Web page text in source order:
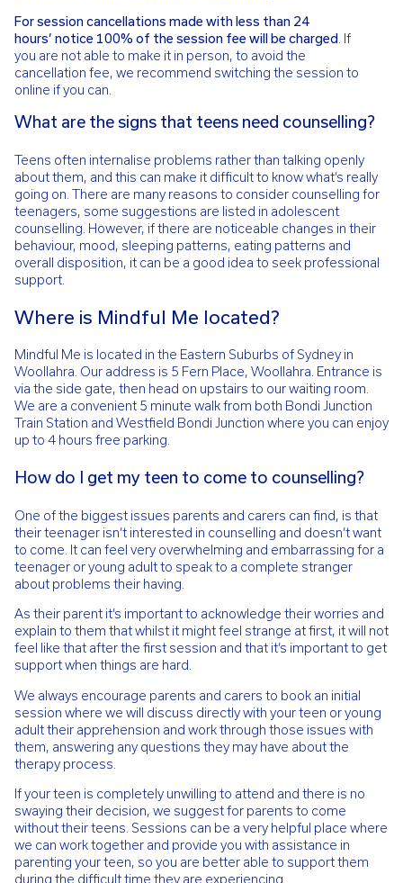
For session cancellations made with less than 24
hours’ notice 100% of the session fee will be charged . If
you are not able to make it in person, to avoid the
cancellation fee, we recommend switching the session to
online if you can.
What are the signs that teens need counselling?
Teens often internalise problems rather than talking openly
about them, and this can make it difficult to know what’s really
going on. There are many reasons to consider counselling for
teenagers, some suggestions are listed in adolescent
counselling. However, if there are noticeable changes in their
behaviour, mood, sleeping patterns, eating patterns and
overall disposition, it can be a good idea to seek professional
support.
Where is Mindful Me located?
Mindful Me is located in the Eastern Suburbs of Sydney in
Woollahra. Our address is 5 Fern Place, Woollahra. Entrance is
via the side gate, then head on upstairs to our waiting room.
We are a convenient 5 minute walk from both Bondi Junction
Train Station and Westfield Bondi Junction where you can enjoy
up to 4 hours free parking.
How do I get my teen to come to counselling?
One of the biggest issues parents and carers can find, is that
their teenager isn’t interested in counselling and doesn’t want
to come. It can feel very overwhelming and embarrassing for a
teenager or young adult to speak to a complete stranger
about problems their having.
As their parent it’s important to acknowledge their worries and
explain to them that whilst it might feel strange at first, it will not
feel like that after the first session and that it’s important to get
support when things are hard.
We always encourage parents and carers to book an initial
session where we will discuss directly with your teen or young
adult their apprehension and work through those issues with
them, answering any questions they may have about the
therapy process.
If your teen is completely unwilling to attend and there is no
swaying their decision, we suggest for parents to come
without their teens. Sessions can be a very helpful place where
we can work together and provide you with assistance in
parenting your teen, so you are better able to support them
during the difficult time they are experiencing.